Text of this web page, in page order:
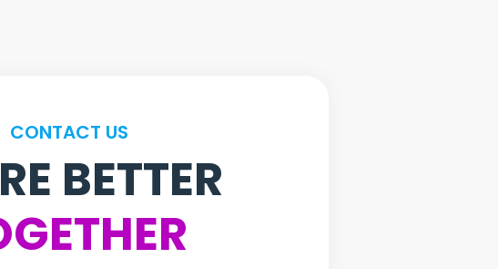
CONTACT US
BETTER